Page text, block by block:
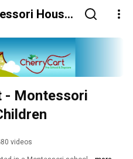
House
- Montessori
videos